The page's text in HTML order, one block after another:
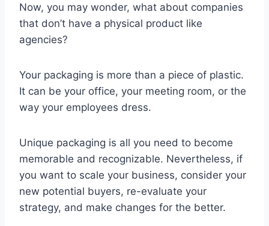
Now, you may wonder, what about companies
that don’t have a physical product like
agencies?
Your packaging is more than a piece of plastic.
It can be your office, your meeting room, or the
way your employees dress.
Unique packaging is all you need to become
memorable and recognizable. Nevertheless, if
you want to scale your business, consider your
new potential buyers, re-evaluate your
strategy, and make changes for the better.